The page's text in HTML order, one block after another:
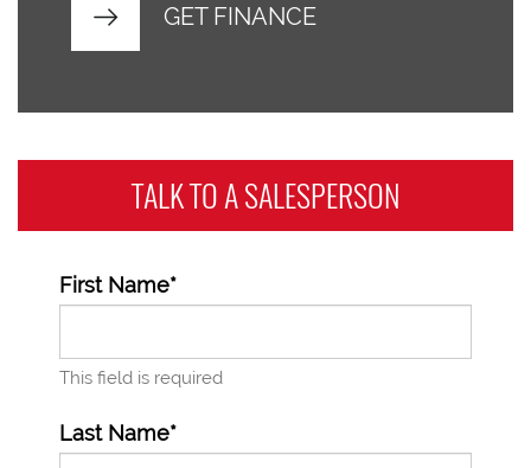
GET FINANCE
TALK TO ASALESPERSON
First Name*
This field is required
Last Name*